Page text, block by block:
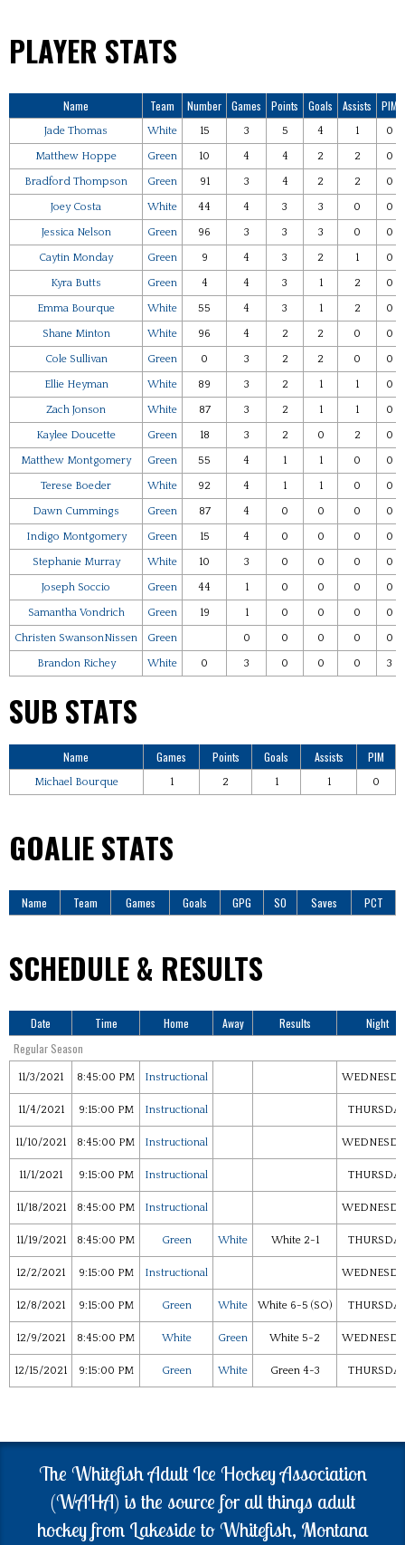
PLAYER STATS
Name Team Number Games Points Goals Assists PIM
Jade Thomas White 15 3 5 4 1 0
Matthew Hoppe Green 10 4 4 2 2 0
Bradford Thompson Green 91 3 4 2 2 0
Joey Costa White 44 4 3 3 0 0
Jessica Nelson Green 96 3 3 3 0 0
Caytin Monday Green 9 4 3 2 1 0
Kyra Butts Green 4 4 3 1 2 0
Emma Bourque White 55 4 3 1 2 0
Shane Minton White 96 4 2 2 0 0
Cole Sullivan Green 0 3 2 2 0 0
Ellie Heyman White 89 3 2 1 1 0
Zach Jonson White 87 3 2 1 1 0
Kaylee Doucette Green 18 3 2 0 2 0
Matthew Montgomery Green 55 4 1 1 0 0
Terese Boeder White 92 4 1 1 0 0
Dawn Cummings Green 87 4 0 0 0 0
Indigo Montgomery Green 15 4 0 0 0 0
Stephanie Murray White 10 3 0 0 0 0
Joseph Soccio Green 44 1 0 0 0 0
Samantha Vondrich Green 19 1 0 0 0 0
Christen SwansonNissen Green 0 0 0 0 0
Brandon Richey White 0 3 0 0 0 3
SUB STATS
Name Games Points Goals Assists PIM
Michael Bourque 1 2 1 1 0
GOALIE STATS
Name Team Games Goals GPG SO Saves PCT
SCHEDULE & RESULTS
Date Time Home Away Results
Night
Regular Season
11/3/2021 8:45:00 PM Instructional
11/4/2021 9:15:00 PM Instructional
11/10/2021 8:45:00 PM Instructional
11/1/2021 9:15:00 PM Instructional
11/18/2021 8:45:00 PM Instructional
11/19/2021 8:45:00 PM Green White White 2-1
12/2/2021 9:15:00 PM Instructional
12/8/2021 9:15:00 PM Green White White 6-5 (SO)
12/9/2021 8:45:00 PM White Green White 5-2
12/15/2021 9:15:00 PM Green White Green 4-3
The Whitefish Adult Ice Hockey Association
(WAHA) is the source for all things adult
hockey from Lakeside to Whitefish, Montana